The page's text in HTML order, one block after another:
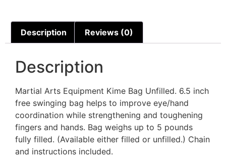
Description Reviews (0)
Description
Martial Arts Equipment Kime Bag Unfilled. 6.5 inch
free swinging bag helps to improve eye/hand
coordination while strengthening and toughening
fingers and hands. Bag weighs up to 5 pounds
fully filled. (Available either filled or unfilled.) Chain
and instructions included.